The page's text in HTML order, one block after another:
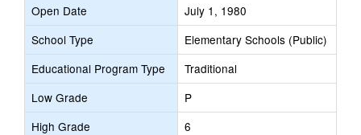
Open Date
July 1, 1980
School Type
Elementary Schools (Public)
Educational Program Type
Traditional
Low Grade
P
High Grade
6